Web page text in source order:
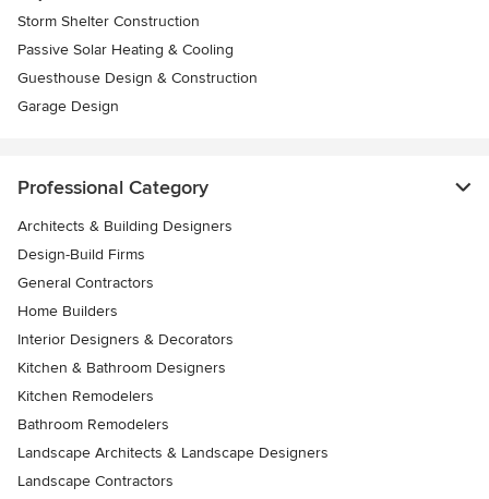
Storm Shelter Construction
Passive Solar Heating & Cooling
Guesthouse Design & Construction
Garage Design
Professional Category
Architects & Building Designers
Design-Build Firms
General Contractors
Home Builders
Interior Designers & Decorators
Kitchen & Bathroom Designers
Kitchen Remodelers
Bathroom Remodelers
Landscape Architects & Landscape Designers
Landscape Contractors